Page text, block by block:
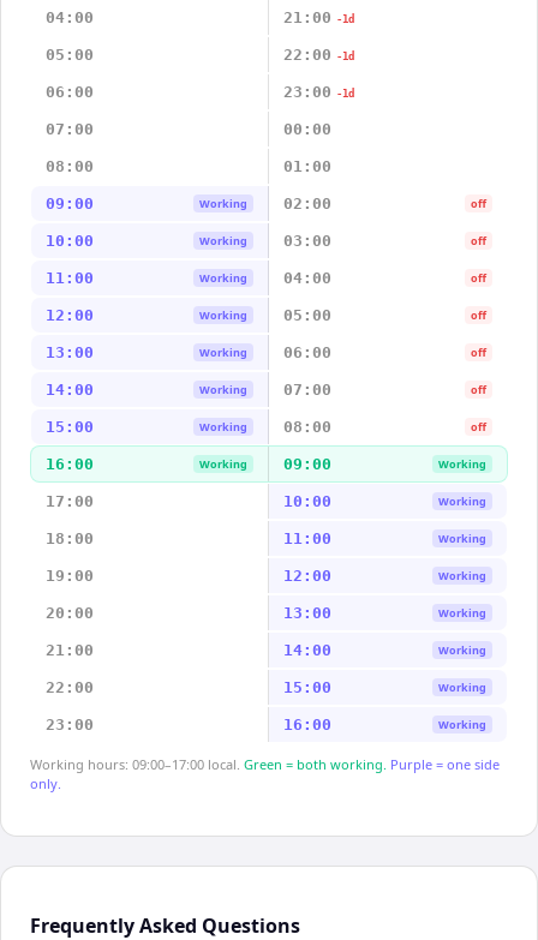
04:00 21:00 -1d
05:00 22:00 -1d
06:00 23:00 -1d
07:00 00:00
08:00 01:00
09:00 Working 02:00 off
10:00 Working 03:00 off
11:00 Working 04:00 off
12:00 Working 05:00 off
13:00 Working 06:00 off
14:00 Working 07:00 off
15:00 Working 08:00 off
16:00 Working 09:00 Working
17:00 10:00 Working
18:00 11:00 Working
19:00 12:00 Working
20:00 13:00 Working
21:00 14:00 Working
22:00 15:00 Working
23:00 16:00 Working
Working hours: 09:00–17:00 local. Green = both working. Purple = one side
only.
Frequently Asked Questions